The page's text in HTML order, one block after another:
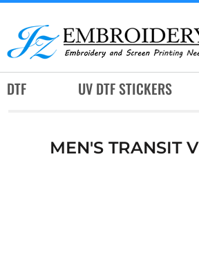
DTF UV DTF STICKERS
MEN'S TRANSIT
DTF
UV DTF STICKERS
REQUEST A QUOTE
ABOUT